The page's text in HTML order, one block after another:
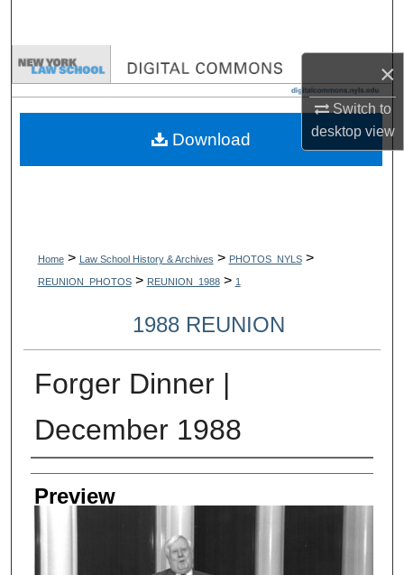
×
Switch to
desktopview
Browse Collections
My Account
Home > Law School History & Archives > PHOTOS_NYLS >
REUNION_PHOTOS > REUNION_1988 > 1
1988 REUNION
Forger Dinner |
December 1988
Creator
Preview
Download